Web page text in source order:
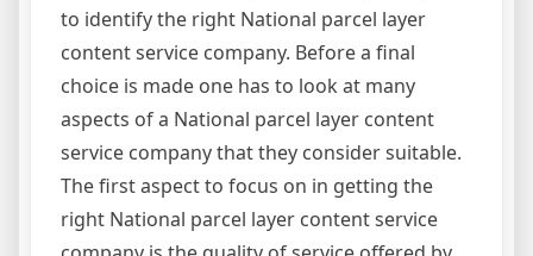
to identify the right National parcel layer
content service company. Before a final
choice is made one has to look at many
aspects of a National parcel layer content
service company that they consider suitable.
The first aspect to focus on in getting the
right National parcel layer content service